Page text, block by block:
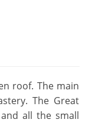
roof. The main
The Great
all the small